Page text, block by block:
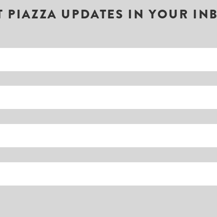
PIAZZA UPDATES IN YOUR